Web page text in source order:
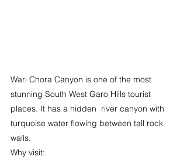
Wari Chora Canyon is one of the most
stunning South West Garo Hills tourist
places. It has a hidden  river canyon with
turquoise water flowing between tall rock
walls.
Why visit: